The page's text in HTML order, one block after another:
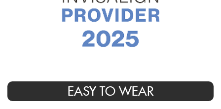
EASY TO WEAR